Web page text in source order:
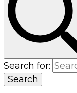
Search for: